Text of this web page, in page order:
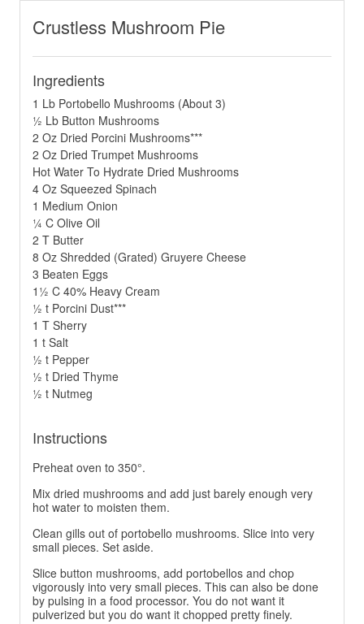
Crustless Mushroom Pie
Ingredients
1 Lb Portobello Mushrooms (About 3)
½ Lb Button Mushrooms
2 Oz Dried Porcini Mushrooms***
2 Oz Dried Trumpet Mushrooms
Hot Water To Hydrate Dried Mushrooms
4 Oz Squeezed Spinach
1 Medium Onion
¼ C Olive Oil
2 T Butter
8 Oz Shredded (Grated) Gruyere Cheese
3 Beaten Eggs
1½ C 40% Heavy Cream
½ t Porcini Dust***
1 T Sherry
1 t Salt
½ t Pepper
½ t Dried Thyme
½ t Nutmeg
Instructions
Preheat oven to 350°.
Mix dried mushrooms and add just barely enough very
hot water to moisten them.
Clean gills out of portobello mushrooms. Slice into very
small pieces. Set aside.
Slice button mushrooms, add portobellos and chop
vigorously into very small pieces. This can also be done
by pulsing in a food processor. You do not want it
pulverized but you do want it chopped pretty finely.